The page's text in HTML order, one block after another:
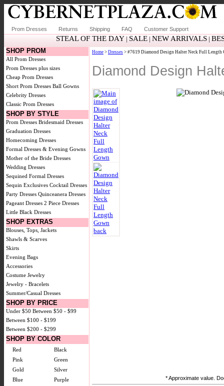
Prom Dresses Returns Shipping FAQ Customer Support
STEAL OF THE DAY | SALE | NEW ARRIVALS |
SHOP PROM
All Prom Dresses
Prom Dresses plus sizes
Cheap Prom Dresses
Short Prom Dresses Ball Gowns
Celebrity Dresses
Classic Prom Dresses
SHOP BY STYLE
Prom Dresses Bridesmaid Dresses
Graduation Dresses
Homecoming Dresses
Formal Dresses & Evening Gowns
Mother of the Bride Dresses
Wedding Dresses
Sequined Formal Dresses
Sequin Exclusives Cocktail Dresses
Party Dresses Quinceanera Dresses
Pageant Dresses 2 Piece Dresses
Little Black Dresses
SHOP EXTRAS
Blouses, Tops, Jackets
Shawls & Scarves
Skirts
Evening Bags
Accessories
Costume Jewelry
Jewelry - Bracelets
Summer/Casual Dresses
SHOP BY PRICE
Under $50 Between $50 - $99
Between $100 - $199
Between $200 - $299
SHOP BY COLOR
Red
Black
Pink
Green
Gold
Silver
Blue
Purple
Home > Dresses > #7619 Diamond Design Halter Neck Full Length
Diamond Design
* Approximate value.